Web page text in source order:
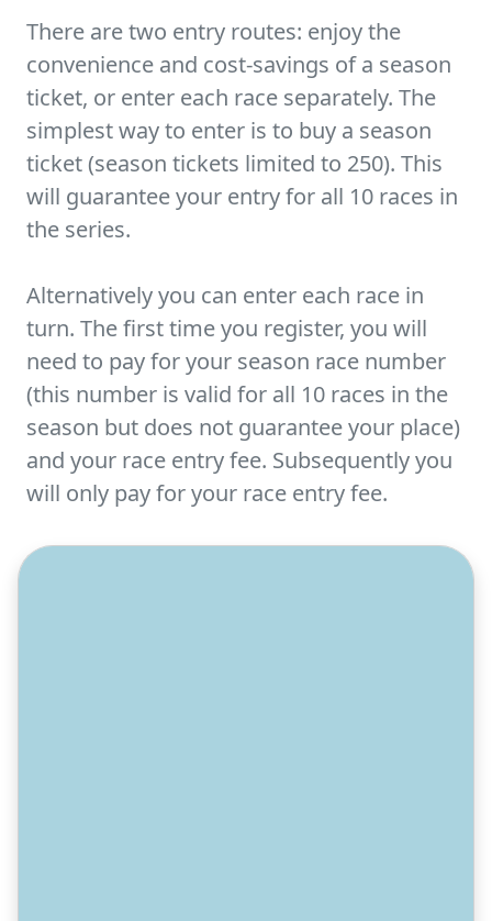
There are two entry routes: enjoy the
convenience and cost-savings of a season
ticket, or enter each race separately. The
simplest way to enter is to buy a season
ticket (season tickets limited to 250). This
will guarantee your entry for all 10 races in
the series.
Alternatively you can enter each race in
turn. The first time you register, you will
need to pay for your season race number
(this number is valid for all 10 races in the
season but does not guarantee your place)
and your race entry fee. Subsequently you
will only pay for your race entry fee.